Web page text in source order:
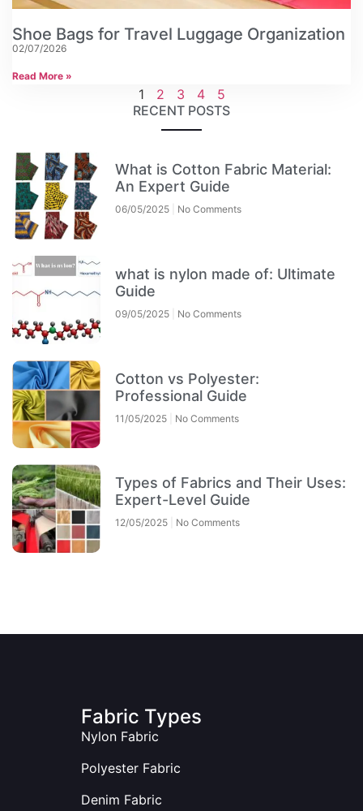
Shoe Bags for Travel Luggage Organization
02/07/2026
Read More »
1 2 3 4
5
RECENT POSTS
What is Cotton Fabric Material:
An Expert Guide
06/05/2025 No Comments
what is nylon made of: Ultimate
Guide
09/05/2025 No Comments
Cotton vs Polyester:
Professional Guide
11/05/2025 No Comments
Types of Fabrics and Their Uses:
Expert-Level Guide
12/05/2025 No Comments
Fabric Types
Nylon Fabric
Polyester Fabric
Denim Fabric